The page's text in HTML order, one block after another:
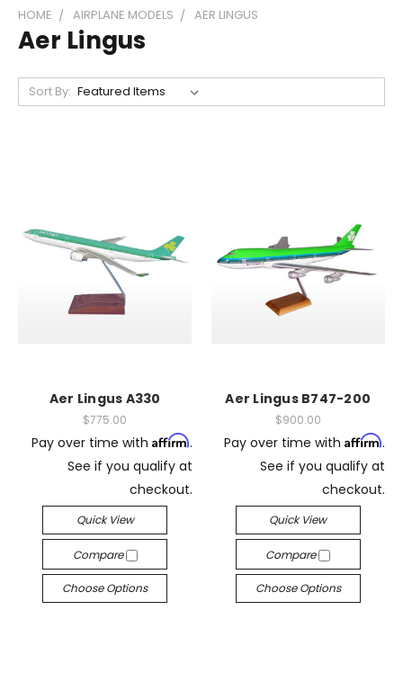
HOME AIRPLANE MODELS AER LINGUS
Aer Lingus
Sort By:
Aer Lingus A330
$775.00
Pay over time with Affirm.
See if you qualify at
checkout.
Quick View
Compare
Choose Options
Aer Lingus B747-200
$900.00
Pay over time with Affirm.
See if you qualify at
checkout.
Quick View
Compare
Choose Options